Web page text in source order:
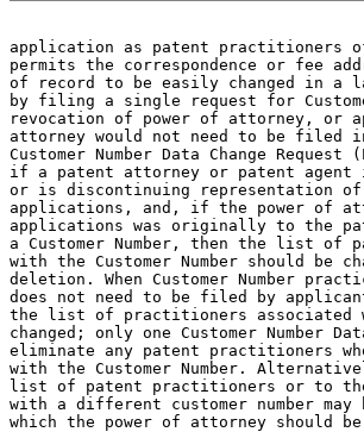
application as patent practitioners of
permits the correspondence or fee
of record to be easily changed in a
by filing a single request for
revocation of power of attorney, or
attorney would not need to be filed
Customer Number Data Change
if a patent attorney or patent
or is discontinuing representation
applications, and, if the power of
applications was originally to the
a Customer Number, then the list of
with the Customer Number should
deletion. When Customer Number
does not need to be filed by
the list of practitioners associated
changed; only one Customer Number
eliminate any patent practitioners
with the Customer Number.
list of patent practitioners or to
with a different customer number
which the power of attorney should be